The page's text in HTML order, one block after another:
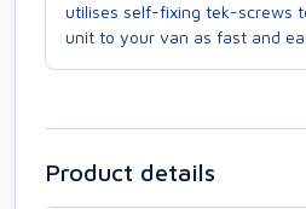
utilises self-fixing tek-screws
unit to your van as fast and
Product details